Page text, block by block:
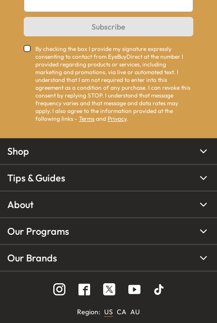
Subscribe
By checking the box I provide my signature expressly
consenting to contact from EyeBuyDirect at the number I
provided regarding products or services, including
marketing and promotions, via live or automated text. I
understand that I am not required to enter into this
agreement as a condition of any purchase. I can revoke this
consent by replying STOP. I understand that message
frequency varies and that message and data rates may
apply. I also agree to the information provided at the
following links - Terms and Privacy.
Shop
Tips & Guides
About
Our Programs
Our Brands
Region: US CA AU